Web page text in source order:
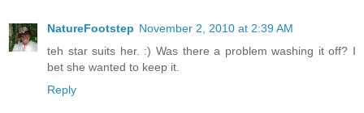
NatureFootstep November 2, 2010 at 2:39 AM
teh star suits her. :) Was there a problem washing it off? I
bet she wanted to keep it.
Reply